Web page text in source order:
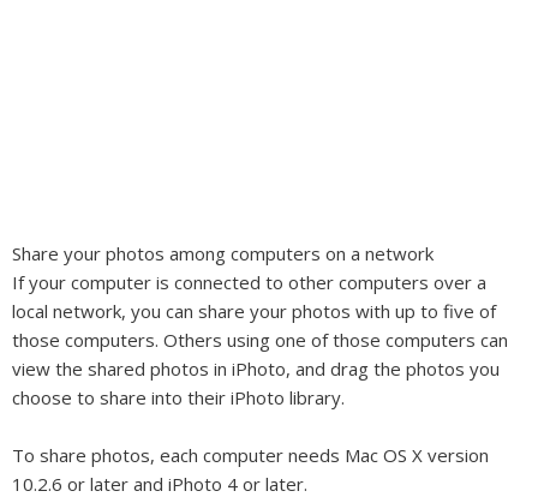
Share your photos among computers on a network
If your computer is connected to other computers over a
local network, you can share your photos with up to five of
those computers. Others using one of those computers can
view the shared photos in iPhoto, and drag the photos you
choose to share into their iPhoto library.
To share photos, each computer needs Mac OS X version
10.2.6 or later and iPhoto 4 or later.